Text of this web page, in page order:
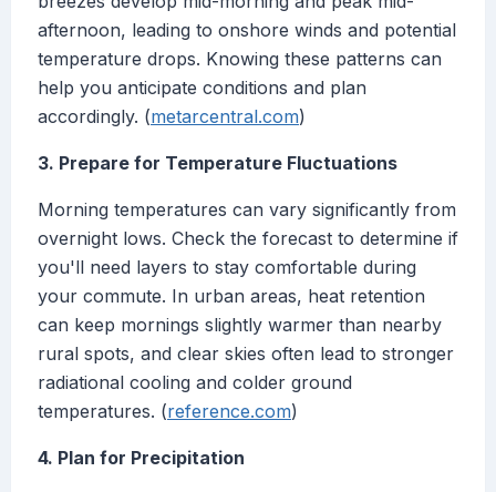
afternoon, leading to onshore winds and potential
temperature drops. Knowing these patterns can
help you anticipate conditions and plan
accordingly. (metarcentral.com)
3. Prepare for Temperature Fluctuations
Morning temperatures can vary significantly from
overnight lows. Check the forecast to determine if
you'll need layers to stay comfortable during
your commute. In urban areas, heat retention
can keep mornings slightly warmer than nearby
rural spots, and clear skies often lead to stronger
radiational cooling and colder ground
temperatures. (reference.com)
4. Plan for Precipitation